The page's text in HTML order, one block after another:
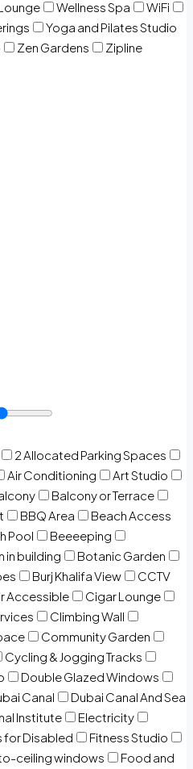
Wellness Spa
WiFi
Yoga and Pilates Studio
Zen Gardens Zipline
2 Allocated Parking Spaces
Air Conditioning
Art Studio
Balcony or Terrace
BBQ Area
Beach Access
Pool
Beeeeping
in building
Botanic Garden
Burj Khalifa View
CCTV
Accessible
Cigar Lounge
Climbing Wall
Community Garden
Cycling & Jogging Tracks
Double Glazed Windows
Canal
Dubai Canal And Sea
Institute
Electricity
for Disabled
Fitness Studio
ceiling windows
Food and